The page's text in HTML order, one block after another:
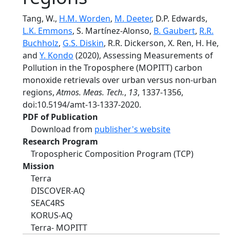
Tang, W., H.M. Worden, M. Deeter, D.P. Edwards,
L.K. Emmons, S. Martínez-Alonso, B. Gaubert, R.R.
Buchholz, G.S. Diskin, R.R. Dickerson, X. Ren, H. He,
and Y. Kondo (2020), Assessing Measurements of
Pollution in the Troposphere (MOPITT) carbon
monoxide retrievals over urban versus non-urban
regions,Atmos. Meas. Tech., 13, 1337-1356,
doi:10.5194/amt-13-1337-2020.
PDF of Publication
Download from publisher's website
Research Program
Tropospheric Composition Program (TCP)
Mission
Terra
DISCOVER-AQ
SEAC4RS
KORUS-AQ
Terra- MOPITT